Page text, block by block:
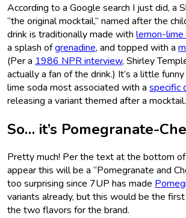
According to a Google search I just did, a
“the original mocktail,” named after the
drink is traditionally made with lemon-lime
a splash ofgrenadine, and topped with a
(Per a 1986 NPR interview, Shirley
actually a fan of the drink.) It’s a little
lime soda most associated with a specific
releasing a variant themed after a mocktail.
So… it’s Pomegranate-
Pretty much! Per the text at the bottom
appear this will be a “Pomegranate and
too surprising since 7UP has made
variants already, but this would be the
the two flavors for the brand.